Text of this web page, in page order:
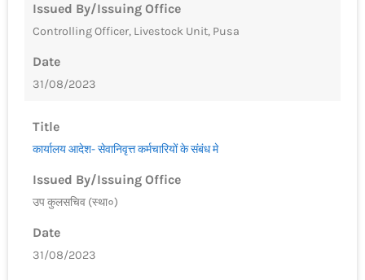
Issued By/Issuing Office
Controlling Officer, Livestock Unit, Pusa
Date
31/08/2023
Title
कार्यालय आदेश- सेवानिवृत्त कर्मचारियों के संबंध मे
Issued By/Issuing Office
उप कुलसचिव (स्था०)
Date
31/08/2023